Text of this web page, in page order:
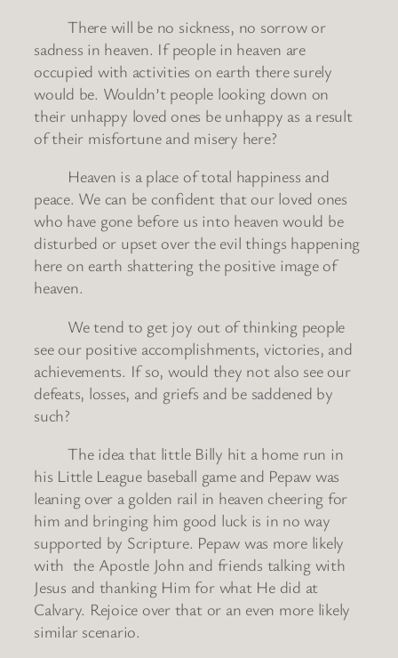
There will be no sickness, no sorrow or
sadness in heaven. If people in heaven are
occupied with activities on earth there surely
would be. Wouldn’t people looking down on
their unhappy loved ones be unhappy as a result
of their misfortune and misery here?
Heaven is a place of total happiness and
peace. We can be confident that our loved ones
who have gone before us into heaven would be
disturbed or upset over the evil things happening
here on earth shattering the positive image of
heaven.
We tend to get joy out of thinking people
see our positive accomplishments, victories, and
achievements. If so, would they not also see our
defeats, losses, and griefs and be saddened by
such?
The idea that little Billy hit a home run in
his Little League baseball game and Pepaw was
leaning over a golden rail in heaven cheering for
him and bringing him good luck is in no way
supported by Scripture. Pepaw was more likely
with the Apostle John and friends talking with
Jesus and thanking Him for what He did at
Calvary. Rejoice over that or an even more likely
similar scenario.